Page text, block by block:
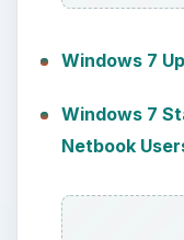
Windows 7
Windows 7
Netbook